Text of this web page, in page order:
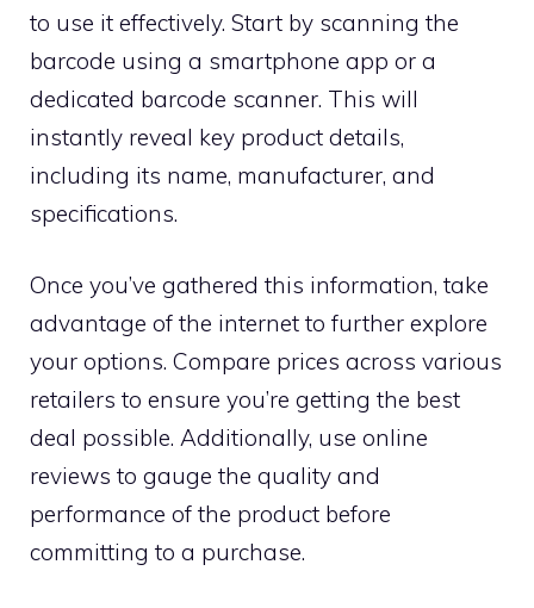
to use it effectively. Start by scanning the
barcode using a smartphone app or a
dedicated barcode scanner. This will
instantly reveal key product details,
including its name, manufacturer, and
specifications.
Once you’ve gathered this information, take
advantage of the internet to further explore
your options. Compare prices across various
retailers to ensure you’re getting the best
deal possible. Additionally, use online
reviews to gauge the quality and
performance of the product before
committing to a purchase.